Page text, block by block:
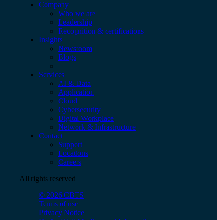
Company
Who we are
Leadership
Recognition & certifications
Insights
Newsroom
Blogs
Services
AI & Data
Application
Cloud
Cybersecurity
Digital Workplace
Network & Infrastructure
Contact
Support
Locations
Careers
All rights reserved
© 2026 CBTS
Terms of use
Privacy Notice